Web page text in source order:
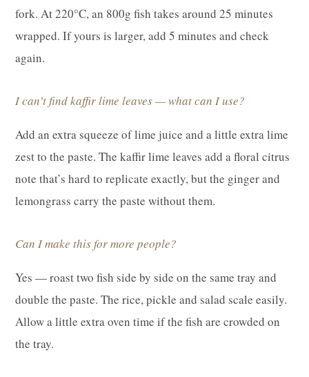
fork. At 220°C, an 800g fish takes around 25 minutes
wrapped. If yours is larger, add 5 minutes and check
again.
I can’t find kaffir lime leaves — what can I use?
Add an extra squeeze of lime juice and a little extra lime
zest to the paste. The kaffir lime leaves add a floral citrus
note that’s hard to replicate exactly, but the ginger and
lemongrass carry the paste without them.
Can I make this for more people?
Yes — roast two fish side by side on the same tray and
double the paste. The rice, pickle and salad scale easily.
Allow a little extra oven time if the fish are crowded on
the tray.